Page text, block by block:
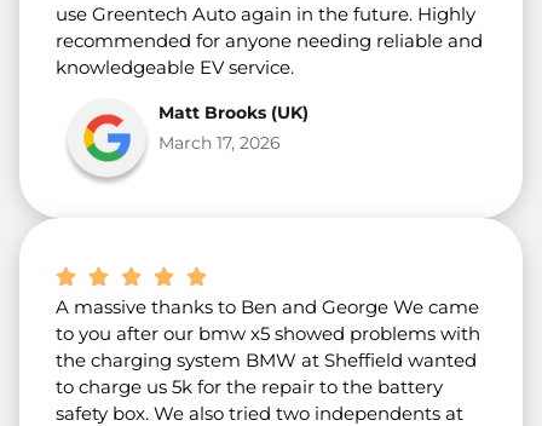
use Greentech Auto again in the future. Highly
recommended for anyone needing reliable and
knowledgeable EV service.
Matt Brooks (UK)
March 17, 2026
A massive thanks to Ben and George We came
to you after our bmw x5 showed problems with
the charging system BMW at Sheffield wanted
to charge us 5k for the repair to the battery
safety box. We also tried two independents at